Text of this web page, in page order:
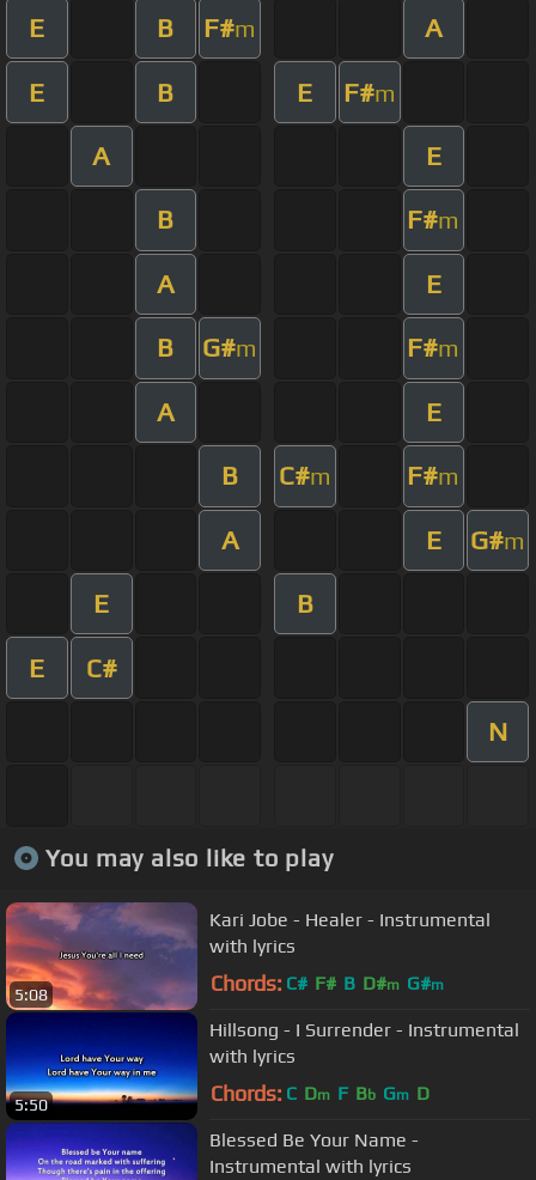
E B F#m A
E B E F#m
A E
B F#m
A E
B G#m F#m
A E
B C#m F#m
A E G#m
E B
E C#
N
You may also like to play
5:08
Kari Jobe - Healer - Instrumental
with lyrics
Chords: C# F# B D#m G#m
5:50
Hillsong - I Surrender - Instrumental
with lyrics
Chords: C Dm F Bb Gm D
Blessed Be Your Name -
Instrumental with lyrics